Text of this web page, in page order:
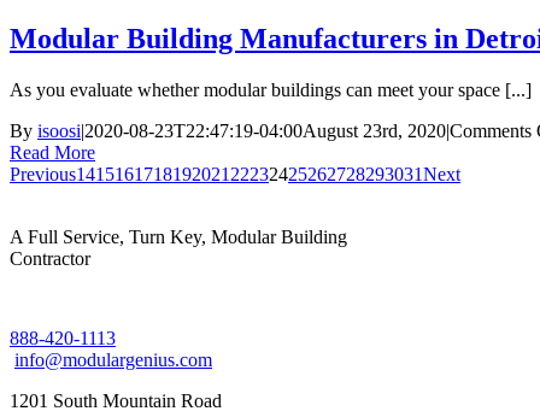
Modular Building Manufacturers in
As you evaluate whether modular buildings can meet your space [...]
By isoosi|2020-08-23T22:47:19-04:00August 23rd, 2020|Comments
Read More
Previous1415161718192021 22232425262728293031Next
A Full Service, Turn Key, Modular Building
Contractor
888-420-1113
info@modulargenius.com
1201 South Mountain Road